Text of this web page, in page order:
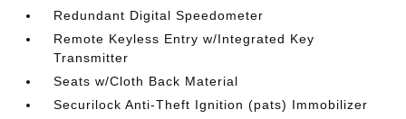
Redundant Digital Speedometer
Remote Keyless Entry w/Integrated Key
Transmitter
Seats w/Cloth Back Material
Securilock Anti-Theft Ignition (pats) Immobilizer